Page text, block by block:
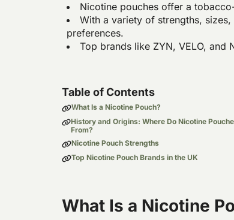
Nicotine pouches offer a
With a variety of strengths,
preferences.
Top brands like ZYN, VELO, and
Table of Contents
What Is a Nicotine Pouch?
History and Origins: Where Do Nicotine
From?
Nicotine Pouch Strengths
Top Nicotine Pouch Brands in the UK
What Is a Nicotine